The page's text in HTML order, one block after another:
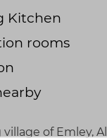
Kitchen
rooms
of Emley,